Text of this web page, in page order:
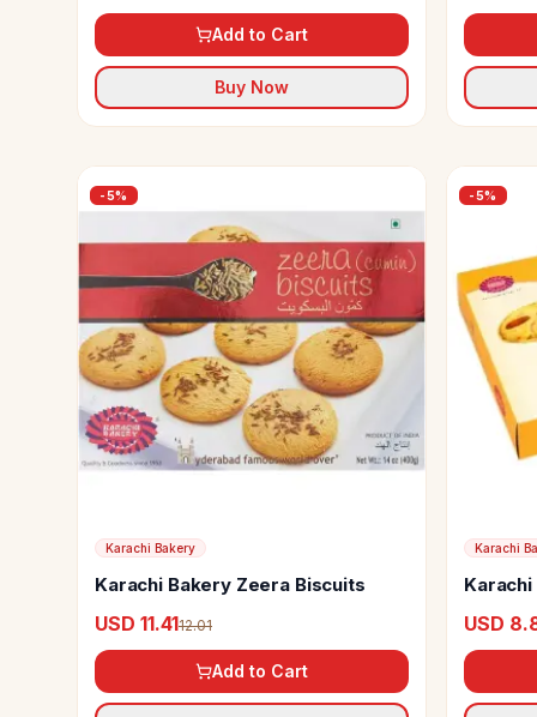
Add to Cart
Buy Now
-5%
Karachi Bakery
Karachi Bakery Zeera Biscuits
USD 11.4112.01
Add to Cart
-5%
Karachi
USD